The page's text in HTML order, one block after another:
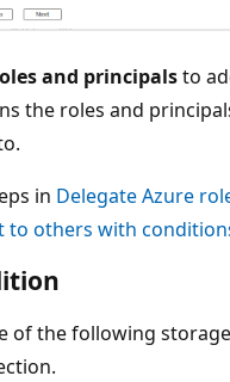
and principalsto
the roles and
in Delegate Azure
to others with
of the following